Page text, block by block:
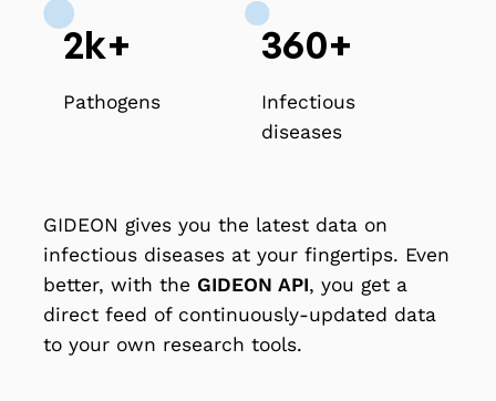
2k+
Pathogens
360+
Infectious
diseases
GIDEON gives you the latest data on
infectious diseases at your fingertips. Even
better, with the GIDEON API, you get a
direct feed of continuously-updated data
to your own research tools.